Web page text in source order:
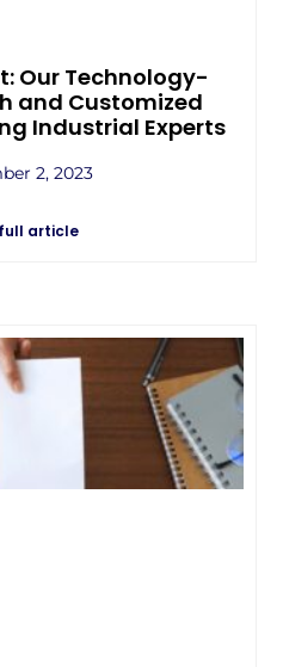
Our Technology-
and Customized
Industrial Experts
2, 2023
article